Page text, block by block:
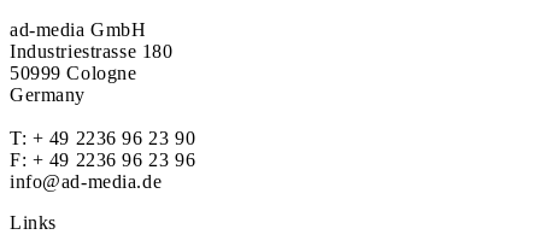
ad-media GmbH
Industriestrasse 180
50999 Cologne
Germany
T: + 49 2236 96 23 90
F: + 49 2236 96 23 96
info@ad-media.de
Links